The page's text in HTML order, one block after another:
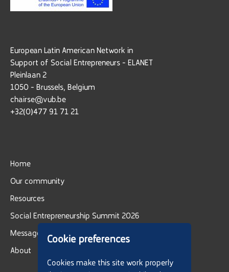
European Latin American Network in
Support of Social Entrepreneurs - ELANET
Pleinlaan 2
1050 - Brussels, Belgium
chairse@vub.be
+32(0)477 91 71 21
Home
Our community
Resources
Social Entrepreneurship Summit 2026
Message board
About
Cookie preferences
Cookies make this site work properly